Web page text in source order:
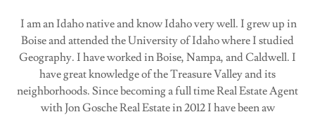
I am an Idaho native and know Idaho very well. I grew up in
Boise and attended the University of Idaho where I studied
Geography. I have worked in Boise, Nampa, and Caldwell. I
have great knowledge of the Treasure Valley and its
neighborhoods. Since becoming a full time Real Estate Agent
with Jon Gosche Real Estate in 2012 I have been aw